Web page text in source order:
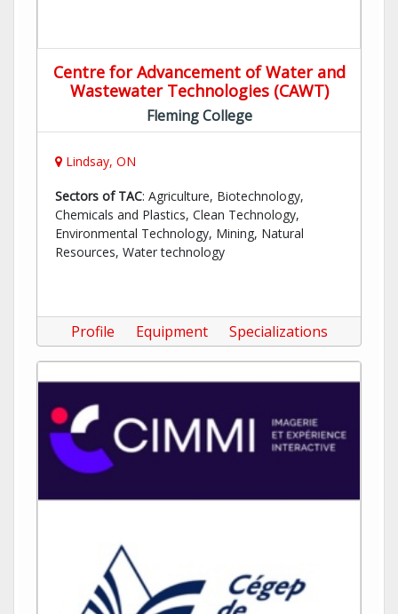
Centre for Advancement of Water and
Wastewater Technologies (CAWT)
Fleming College
Lindsay, ON
Sectors of TAC: Agriculture, Biotechnology,
Chemicals and Plastics, Clean Technology,
Environmental Technology, Mining, Natural
Resources, Water technology
Profile Equipment Specializations